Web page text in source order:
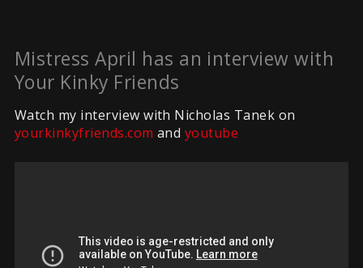
Mistress April has an interview with
Your Kinky Friends
Watch my interview with Nicholas Tanek on
yourkinkyfriends.com and youtube